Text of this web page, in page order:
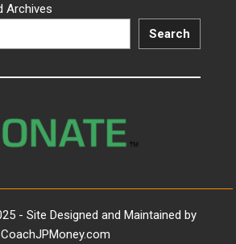
Archives
Search
- Site Designed and Maintained by
CoachJPMoney.com